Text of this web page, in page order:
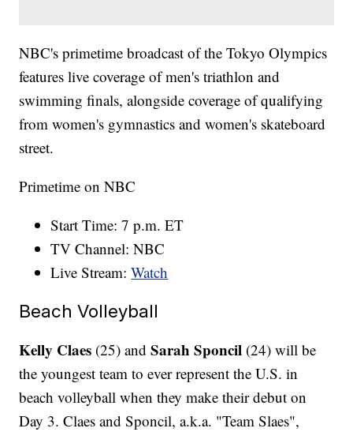
NBC's primetime broadcast of the Tokyo Olympics
features live coverage of men's triathlon and
swimming finals, alongside coverage of qualifying
from women's gymnastics and women's skateboard
street.
Primetime on NBC
Start Time: 7 p.m. ET
TV Channel: NBC
Live Stream:Watch
Beach Volleyball
Kelly Claes (25) andSarah Sponcil (24) will be
the youngest team to ever represent the U.S. in
beach volleyball when they make their debut on
Day 3. Claes and Sponcil, a.k.a. "Team Slaes",